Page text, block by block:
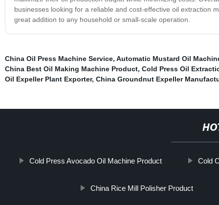
businesses looking for a reliable and cost-effective oil extraction
great addition to any household or small-scale operation.
China Oil Press Machine Service, Automatic Mustard Oil
China Best Oil Making Machine Product, Cold Press Oil
Oil Expeller Plant Exporter, China Groundnut Expeller
Cold Press Avocado Oil Machine Product Cold
China Rice Mill Polisher Product